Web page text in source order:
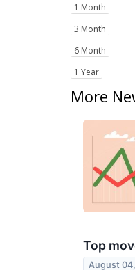
1 Month
3 Month
6 Month
1 Year
More
Top
August